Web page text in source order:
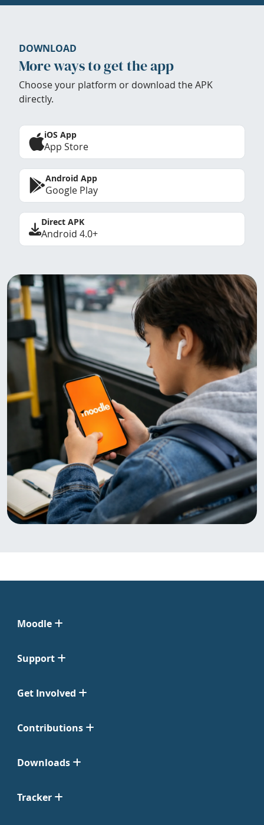
DOWNLOAD
More ways to get the app
Choose your platform or download the APK
directly.
iOS App
App Store
Android App
Google Play
Direct APK
Android 4.0+
Moodle
Support
Get Involved
Contributions
Downloads
Tracker